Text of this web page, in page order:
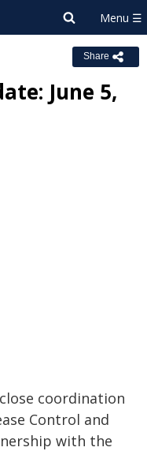
Share
June 5,
coordination
Control and
with the